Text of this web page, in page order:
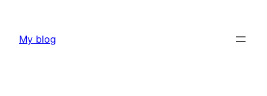
content
My blog